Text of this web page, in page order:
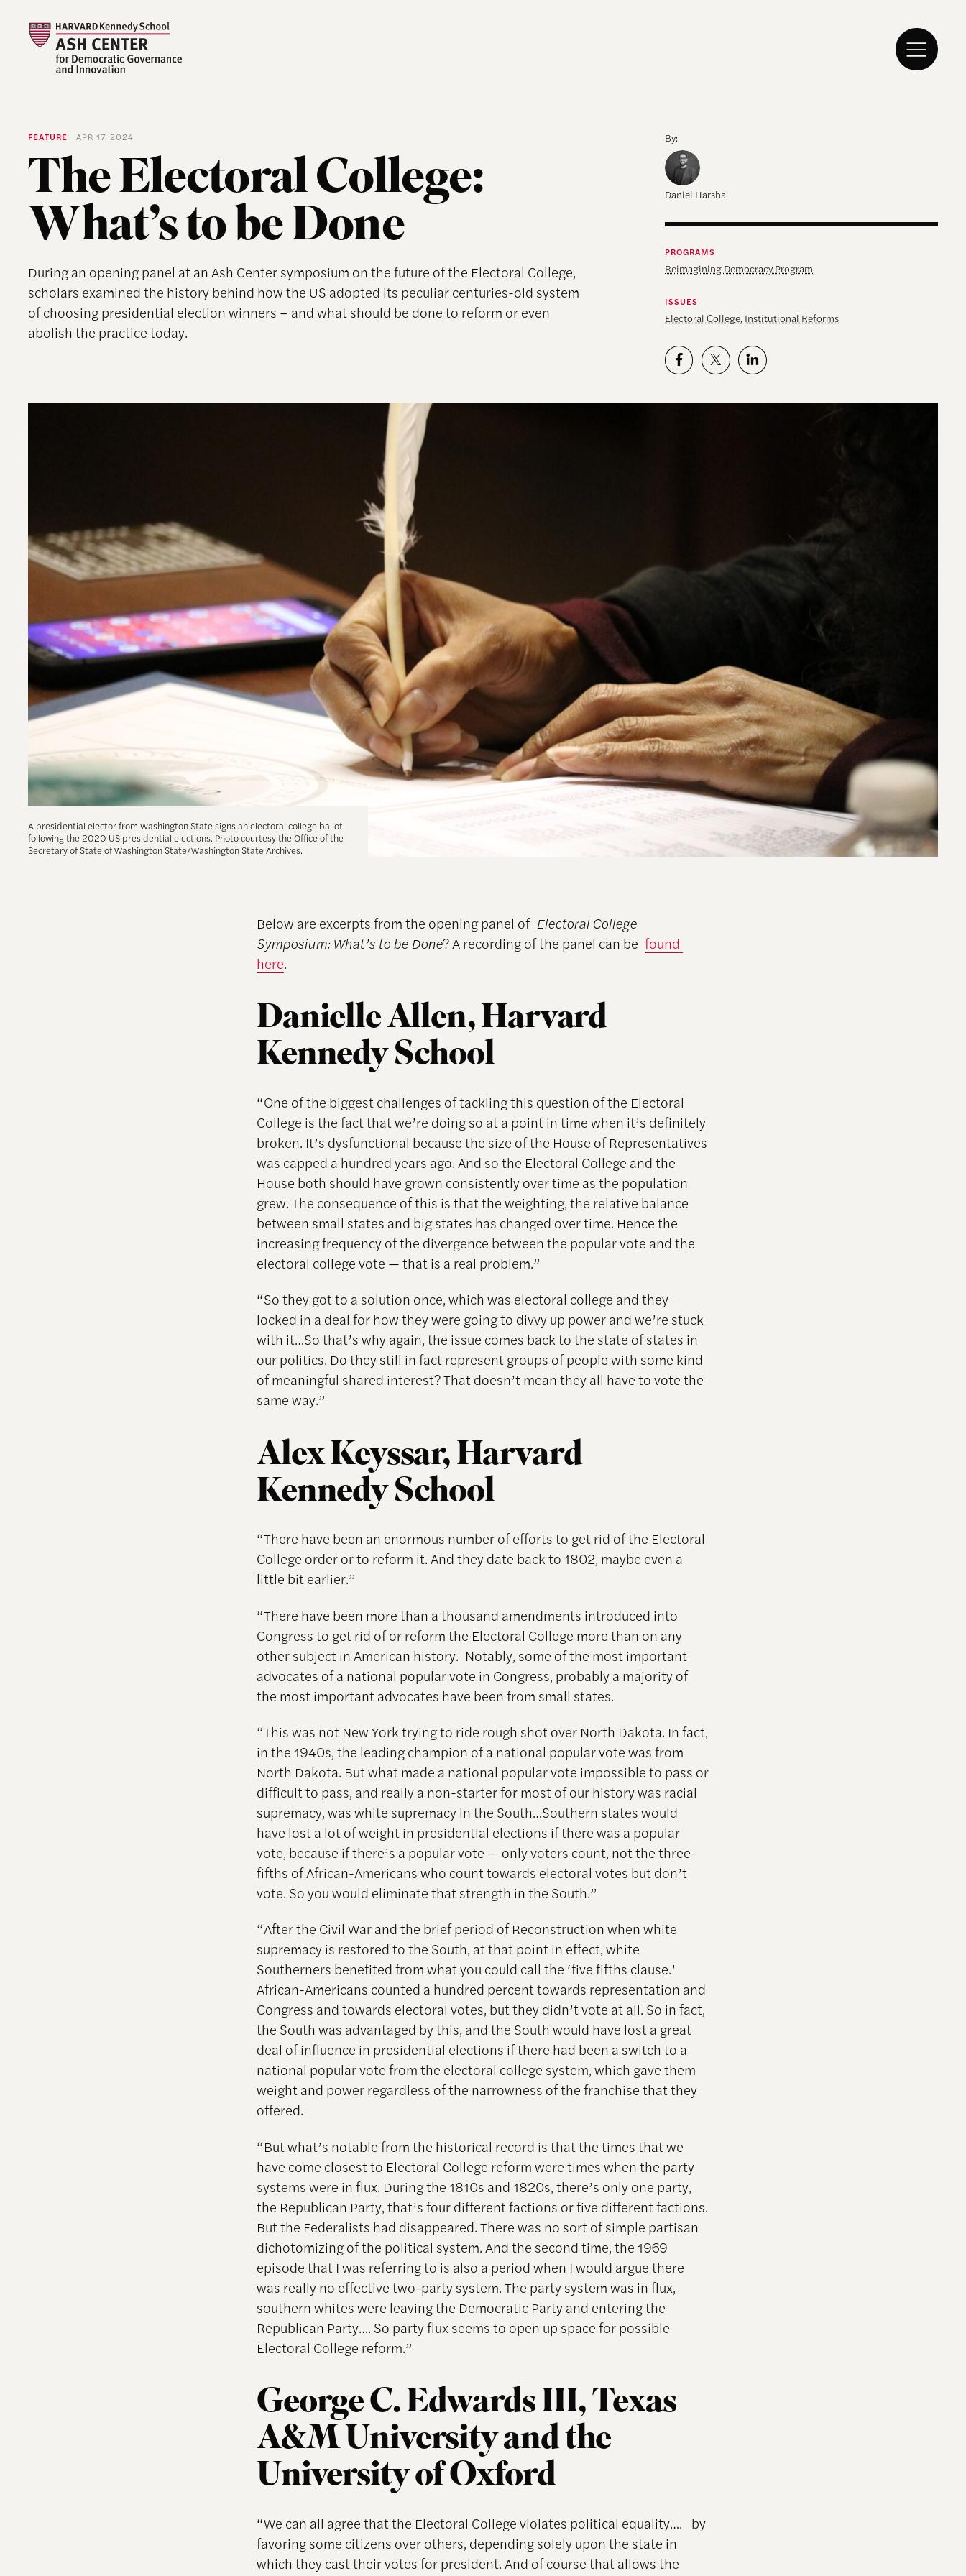
FEATURE APR 17, 2024
The Electoral College:
What’s to be Done
During an opening panel at an Ash Center symposium on the future of the Electoral College,
scholars examined the history behind how the US adopted its peculiar centuries-old system
of choosing presidential election winners – and what should be done to reform or even
abolish the practice today.
By:
Daniel Harsha
PROGRAMS
Reimagining Democracy Program
ISSUES
Electoral College, Institutional Reforms
A presidential elector from Washington State signs an electoral college ballot
following the 2020 US presidential elections. Photo courtesy the Office of the
Secretary of State of Washington State/Washington State Archives.
Below are excerpts from the opening panel of Electoral College
Symposium: What’s to be Done? A recording of the panel can be found
here.
Danielle Allen, Harvard
Kennedy School
“One of the biggest challenges of tackling this question of the Electoral
College is the fact that we’re doing so at a point in time when it’s definitely
broken. It’s dysfunctional because the size of the House of Representatives
was capped a hundred years ago. And so the Electoral College and the
House both should have grown consistently over time as the population
grew. The consequence of this is that the weighting, the relative balance
between small states and big states has changed over time. Hence the
increasing frequency of the divergence between the popular vote and the
electoral college vote — that is a real problem.”
“So they got to a solution once, which was electoral college and they
locked in a deal for how they were going to divvy up power and we’re stuck
with it…So that’s why again, the issue comes back to the state of states in
our politics. Do they still in fact represent groups of people with some kind
of meaningful shared interest? That doesn’t mean they all have to vote the
same way.”
Alex Keyssar, Harvard
Kennedy School
“There have been an enormous number of efforts to get rid of the Electoral
College order or to reform it. And they date back to 1802, maybe even a
little bit earlier.”
“There have been more than a thousand amendments introduced into
Congress to get rid of or reform the Electoral College more than on any
other subject in American history. Notably, some of the most important
advocates of a national popular vote in Congress, probably a majority of
the most important advocates have been from small states.
“This was not New York trying to ride rough shot over North Dakota. In fact,
in the 1940s, the leading champion of a national popular vote was from
North Dakota. But what made a national popular vote impossible to pass or
difficult to pass, and really a non-starter for most of our history was racial
supremacy, was white supremacy in the South…Southern states would
have lost a lot of weight in presidential elections if there was a popular
vote, because if there’s a popular vote — only voters count, not the three-
fifths of African-Americans who count towards electoral votes but don’t
vote. So you would eliminate that strength in the South.”
“After the Civil War and the brief period of Reconstruction when white
supremacy is restored to the South, at that point in effect, white
Southerners benefited from what you could call the ‘five fifths clause.’
African-Americans counted a hundred percent towards representation and
Congress and towards electoral votes, but they didn’t vote at all. So in fact,
the South was advantaged by this, and the South would have lost a great
deal of influence in presidential elections if there had been a switch to a
national popular vote from the electoral college system, which gave them
weight and power regardless of the narrowness of the franchise that they
offered.
“But what’s notable from the historical record is that the times that we
have come closest to Electoral College reform were times when the party
systems were in flux. During the 1810s and 1820s, there’s only one party,
the Republican Party, that’s four different factions or five different factions.
But the Federalists had disappeared. There was no sort of simple partisan
dichotomizing of the political system. And the second time, the 1969
episode that I was referring to is also a period when I would argue there
was really no effective two-party system. The party system was in flux,
southern whites were leaving the Democratic Party and entering the
Republican Party…. So party flux seems to open up space for possible
Electoral College reform.”
George C. Edwards III, Texas
A&M University and the
University of Oxford
“We can all agree that the Electoral College violates political equality…. by
favoring some citizens over others, depending solely upon the state in
which they cast their votes for president. And of course that allows the